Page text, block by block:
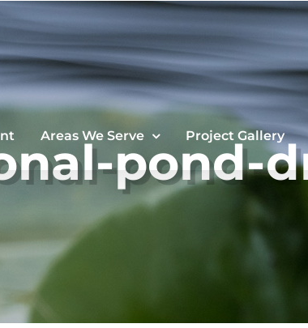
Areas We Serve Project Gallery
pond-